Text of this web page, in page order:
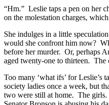
“Hm.” Leslie taps a pen on her
on the molestation charges,
She indulges in a little
would she confront him now?
before her murder. Or, perhaps
aged twenty-one to thirteen. The
Too many ‘what ifs’ for Leslie’s
society ladies once a week, but
two were still at home. The girls.